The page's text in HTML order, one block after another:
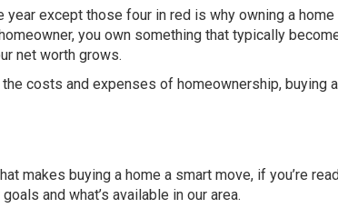
except those four in red is why owning a
you own something that typically
net worth grows.
costs and expenses of homeownership, buying
makes buying a home a smart move, if you’re
and what’s available in our area.